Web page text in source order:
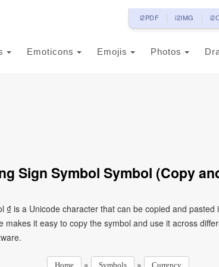
i2PDF i2IMG
Emoticons Emojis Photos
Sign Symbol Symbol (Copy
₫ is a Unicode character that can be copied and
makes it easy to copy the symbol and use it across
Home » Symbols » Currency